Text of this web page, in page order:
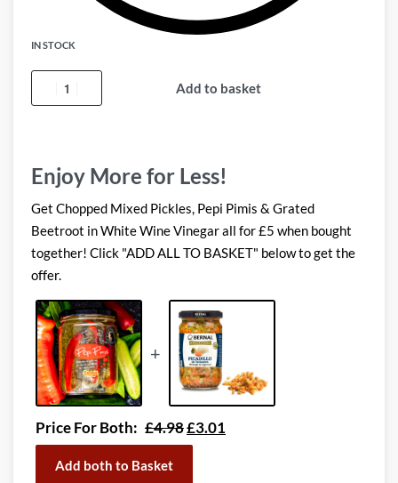
IN STOCK
Add to basket
Enjoy More for Less!
Get Chopped Mixed Pickles, Pepi Pimis & Grated
Beetroot in White Wine Vinegar all for £5 when bought
together! Click "ADD ALL TO BASKET" below to get the
offer.
+
Price For Both: £4.98£3.01
Add both to Basket